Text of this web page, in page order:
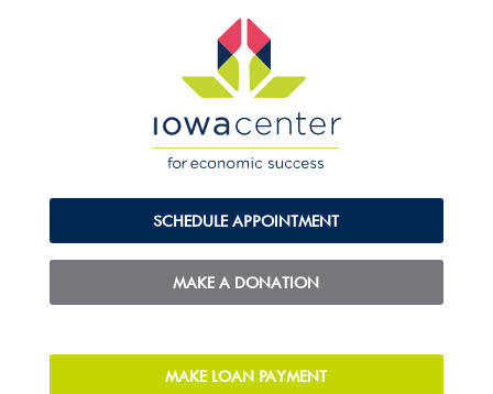
SCHEDULE APPOINTMENT
MAKE A DONATION
MAKE LOAN PAYMENT